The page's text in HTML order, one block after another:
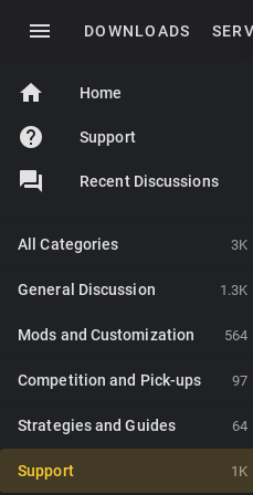
menu DOWNLOADS
home Home
help Support
Recent Discussions
3K
All Categories
1.3K
General Discussion
564
Mods and Customization
97
Competition and Pick-ups
64
Strategies and Guides
1K
Support